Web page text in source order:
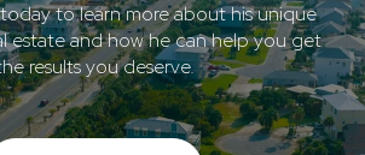
to learn more about his unique
estate and how he can help you get
results you deserve.